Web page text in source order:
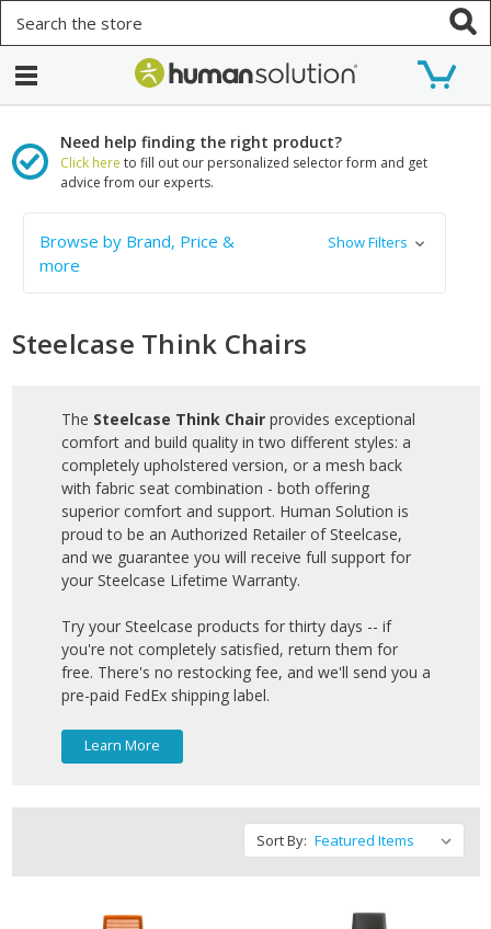
Need help finding the right product?
Click here to fill out our personalized selector form and get
advice from our experts.
Browse by Brand, Price &
more
Show Filters
Steelcase Think Chairs
The Steelcase Think Chairprovides exceptional
comfort and build quality in two different styles: a
completely upholstered version, or a mesh back
with fabric seat combination - both offering
superior comfort and support. Human Solution is
proud to be an Authorized Retailer of Steelcase,
and we guarantee you will receive full support for
your Steelcase Lifetime Warranty.
Try your Steelcase products for thirty days -- if
you're not completely satisfied, return them for
free. There's no restocking fee, and we'll send you a
pre-paid FedEx shipping label.
Learn More
Sort By: